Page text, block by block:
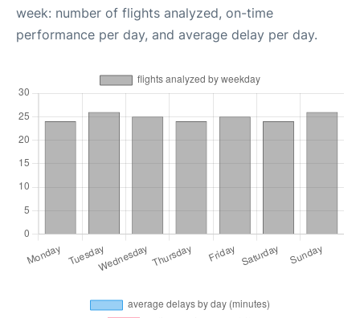
week: number of flights analyzed, on-time
performance per day, and average delay per day.